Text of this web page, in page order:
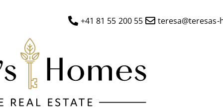
+41 81 55 200 55 teresa@teresas-